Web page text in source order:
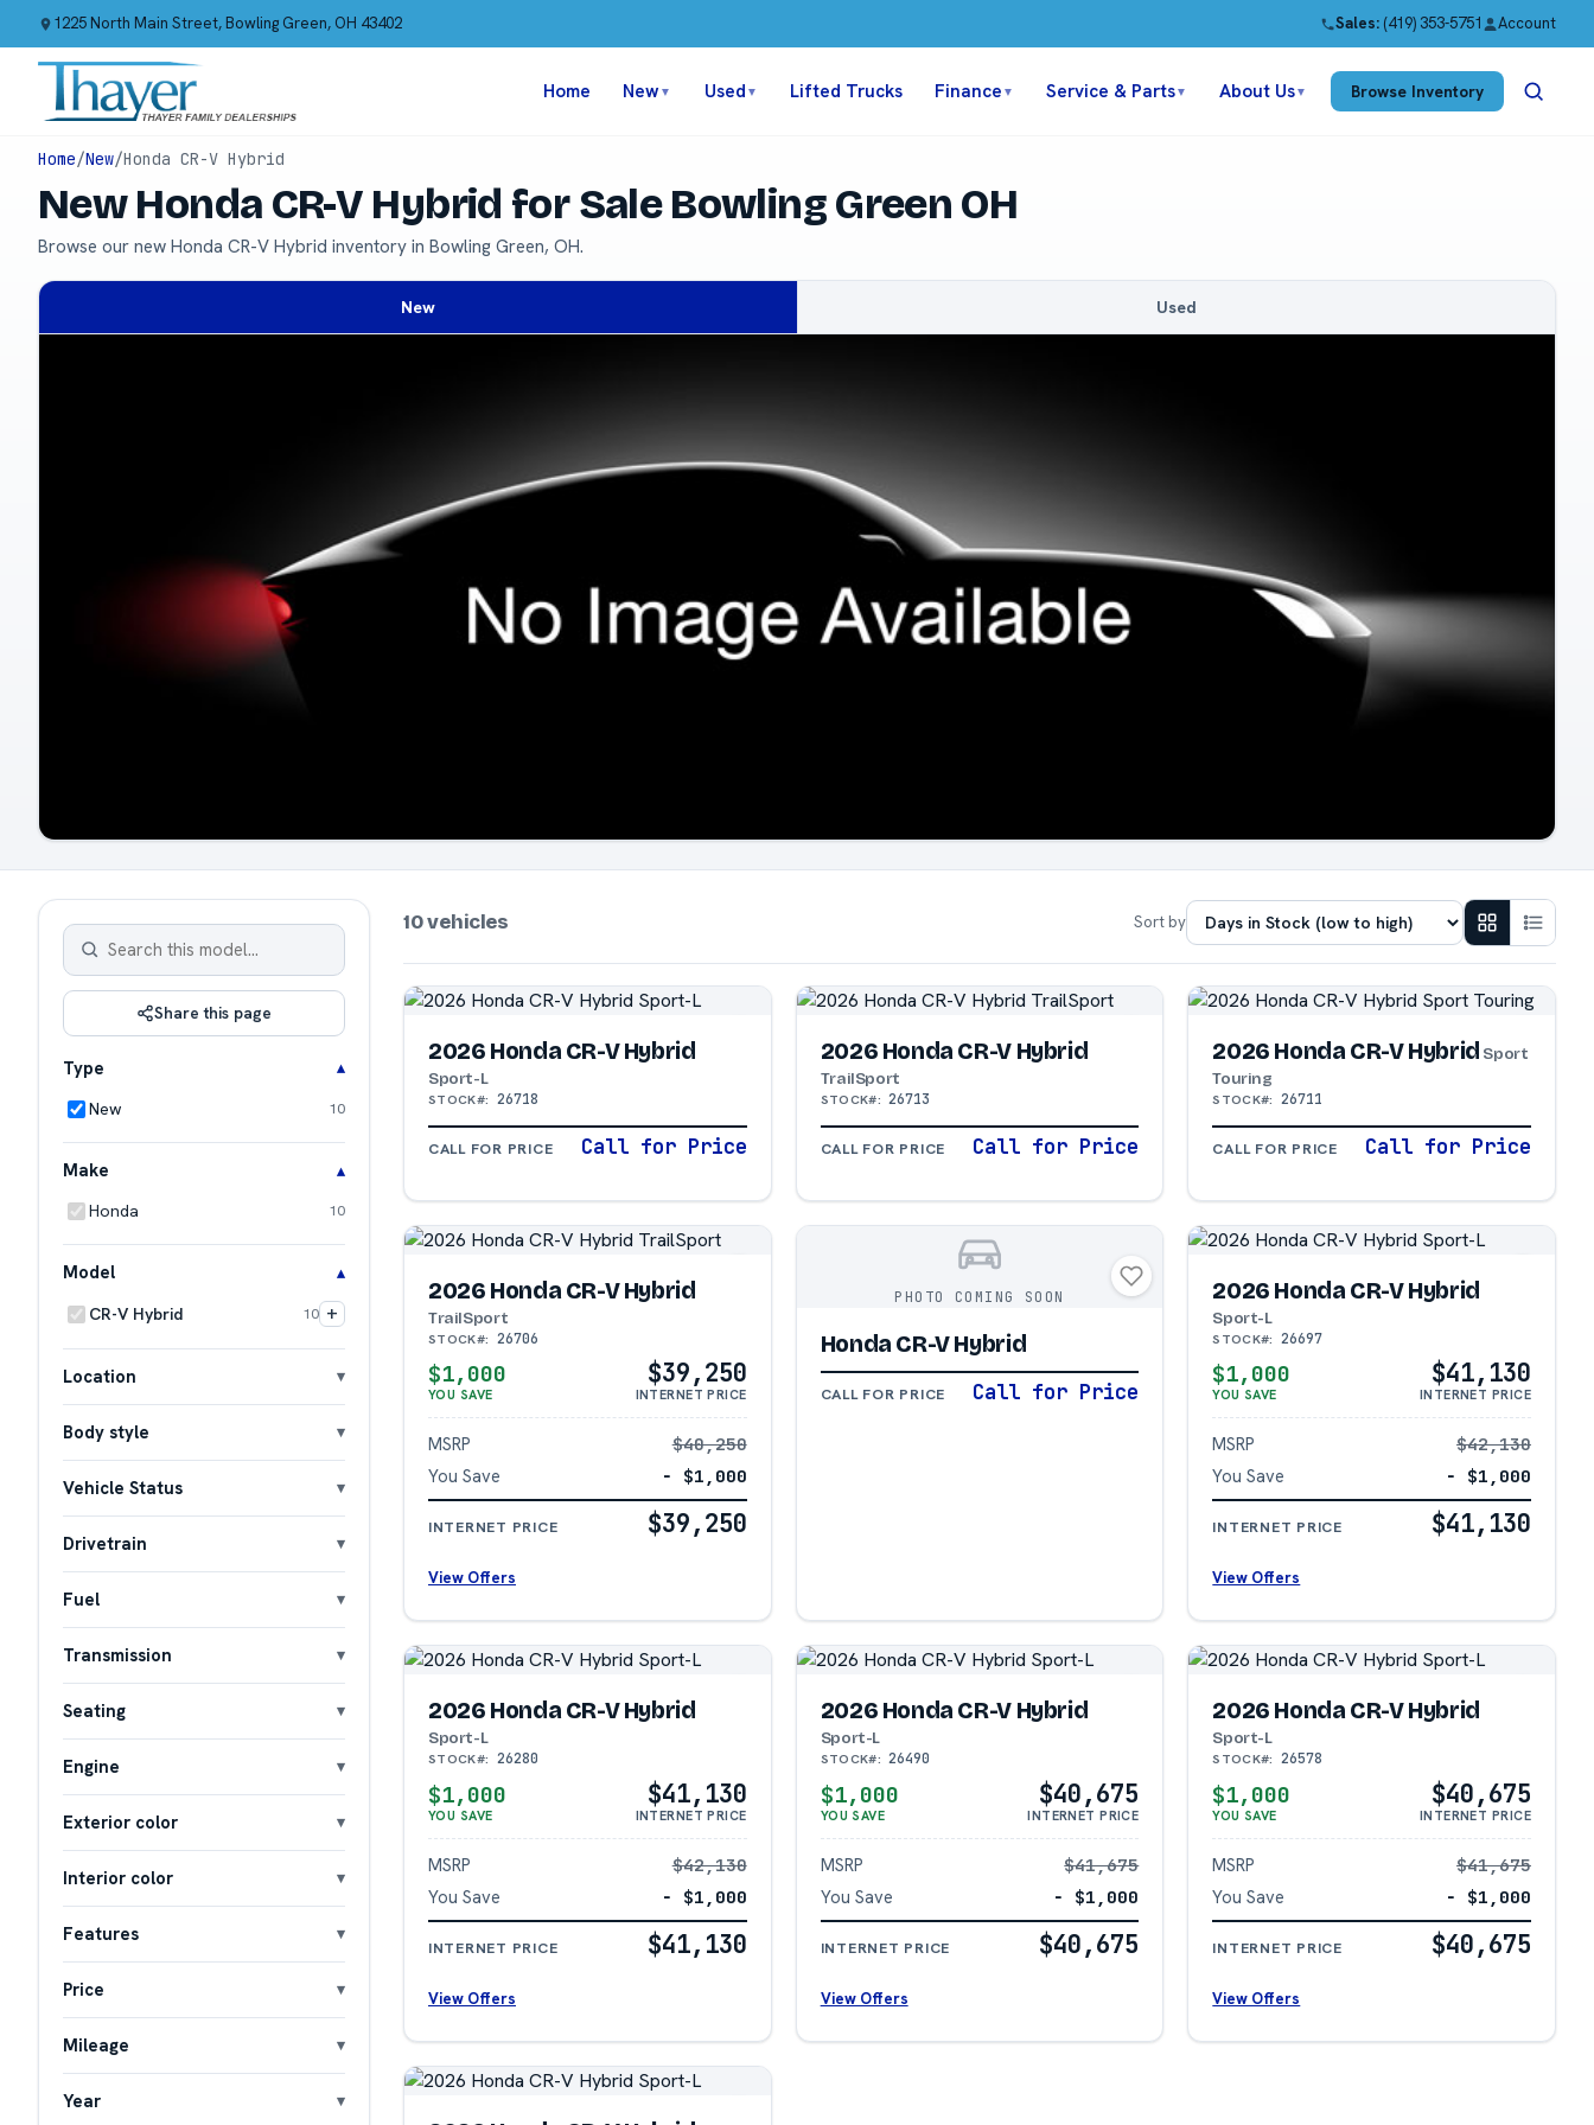
1225 North Main Street, Bowling Green, OH 43402 Sales: (419) 353-5751 Account
Home New ▼ Used ▼ Lifted Trucks Finance ▼ Service & Parts▼ About Us▼ Browse Inventory
Home/New/Honda CR-V Hybrid
New Honda CR-V Hybrid for Sale Bowling Green OH
Browse our new Honda CR-V Hybrid inventory in Bowling Green, OH.
New Used
Share this page
Type
New 10
Make
Honda 10
Model
CR-V Hybrid 10 +
Location
Body style
Vehicle Status
Drivetrain
Fuel
Transmission
Seating
Engine
Exterior color
Interior color
Features
Price
Mileage
Year
10 vehicles Sort by
2026 Honda CR-V Hybrid
Sport-L
STOCK#: 26718
CALL FOR PRICE Call for Price
2026 Honda CR-V Hybrid
TrailSport
STOCK#: 26713
CALL FOR PRICE Call for Price
2026 Honda CR-V Hybrid Sport
Touring
STOCK#: 26711
CALL FOR PRICE Call for Price
2026 Honda CR-V Hybrid
TrailSport
STOCK#: 26706
$1,000
YOU SAVE
$39,250
INTERNET PRICE
MSRP
$40,250
You Save
− $1,000
INTERNET PRICE $39,250
View Offers
PHOTO COMING SOON
Honda CR-V Hybrid
CALL FOR PRICE Call for Price
2026 Honda CR-V Hybrid
Sport-L
STOCK#: 26697
$1,000
YOU SAVE
$41,130
INTERNET PRICE
MSRP
$42,130
You Save
− $1,000
INTERNET PRICE $41,130
View Offers
2026 Honda CR-V Hybrid
Sport-L
STOCK#: 26280
$1,000
YOU SAVE
$41,130
INTERNET PRICE
MSRP
$42,130
You Save
− $1,000
INTERNET PRICE $41,130
View Offers
2026 Honda CR-V Hybrid
Sport-L
STOCK#: 26490
$1,000
YOU SAVE
$40,675
INTERNET PRICE
MSRP
$41,675
You Save
− $1,000
INTERNET PRICE $40,675
View Offers
2026 Honda CR-V Hybrid
Sport-L
STOCK#: 26578
$1,000
YOU SAVE
$40,675
INTERNET PRICE
MSRP
$41,675
You Save
− $1,000
INTERNET PRICE $40,675
View Offers